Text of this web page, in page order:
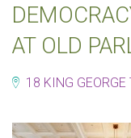
AT OLD
18 KING GEORGE